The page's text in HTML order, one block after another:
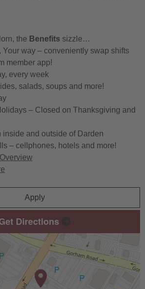
the Benefits sizzle…
Your way – conveniently swap shifts
member app!
every week
salads, soups and more!
– Closed on Thanksgiving and
inside and outside of Darden
– cellphones, hotels and more!
Apply
Directions